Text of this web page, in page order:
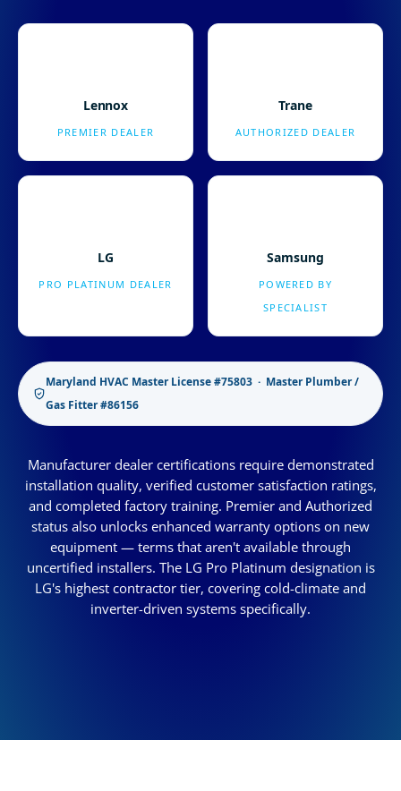
Lennox
PREMIER DEALER
Trane
AUTHORIZED DEALER
LG
PRO PLATINUM DEALER
Samsung
POWERED BY
SPECIALIST
Maryland HVAC Master License #75803 · Master Plumber /
Gas Fitter #86156
Manufacturer dealer certifications require demonstrated
installation quality, verified customer satisfaction ratings,
and completed factory training. Premier and Authorized
status also unlocks enhanced warranty options on new
equipment — terms that aren't available through
uncertified installers. The LG Pro Platinum designation is
LG's highest contractor tier, covering cold-climate and
inverter-driven systems specifically.